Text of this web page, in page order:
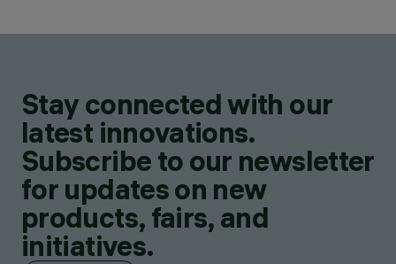
Stay connected with our
latest innovations.
Subscribe to our newsletter
for updates on new
products, fairs, and
initiatives.